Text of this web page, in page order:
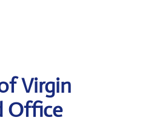
Virgin
Office